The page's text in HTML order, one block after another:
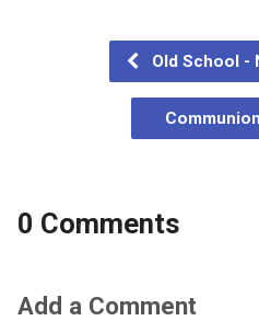
Old School -
0 Comments
Add a Comment